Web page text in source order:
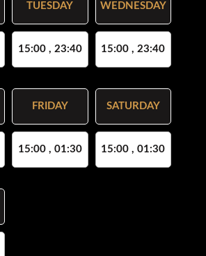
TUESDAY
15:00 , 23:40
WEDNESDAY
15:00 , 23:40
FRIDAY
15:00 , 01:30
SATURDAY
15:00 , 01:30